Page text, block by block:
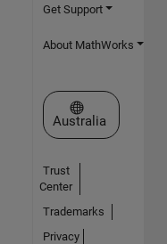
Get Support
About MathWorks
Select a Web Site
Australia
Trust
Center
Trademarks
Privacy